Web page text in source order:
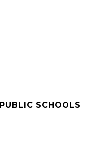
SCHOOLS